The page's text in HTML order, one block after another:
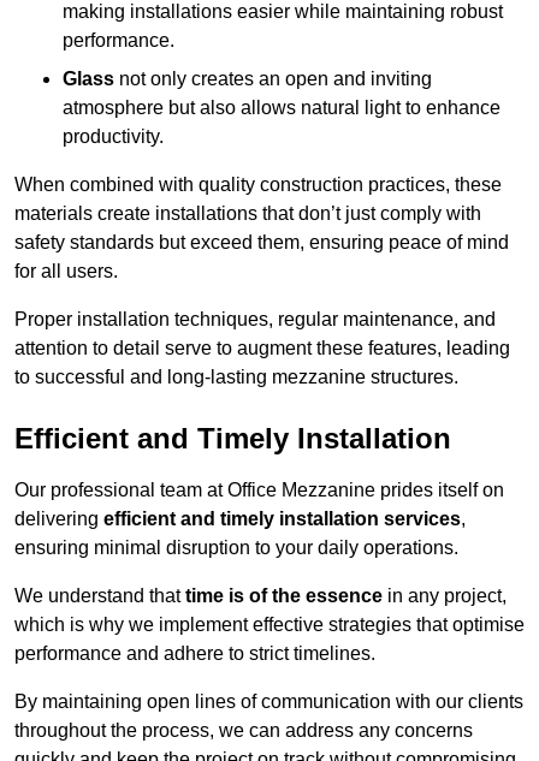
making installations easier while maintaining robust
performance.
Glass not only creates an open and inviting
atmosphere but also allows natural light to enhance
productivity.
When combined with quality construction practices, these
materials create installations that don’t just comply with
safety standards but exceed them, ensuring peace of mind
for all users.
Proper installation techniques, regular maintenance, and
attention to detail serve to augment these features, leading
to successful and long-lasting mezzanine structures.
Efficient and Timely Installation
Our professional team at Office Mezzanine prides itself on
delivering efficient and timely installation services,
ensuring minimal disruption to your daily operations.
We understand thattime is of the essence in any project,
which is why we implement effective strategies that optimise
performance and adhere to strict timelines.
By maintaining open lines of communication with our clients
throughout the process, we can address any concerns